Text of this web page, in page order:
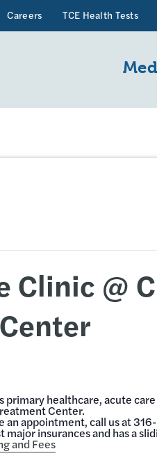
Careers TCE Health Tests
Clinic @
healthcare, acute
Center.
an appointment, call us at
insurances and has a
and Fees